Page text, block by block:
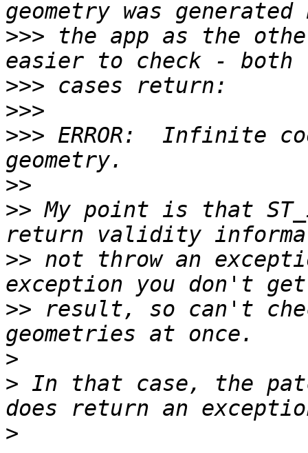
>>> the app as the
>>>
>>>
>>> ERROR:  Infinite
>>
>> My point is that
>> not throw an
>> result, so can't
>
> In that case, the
>